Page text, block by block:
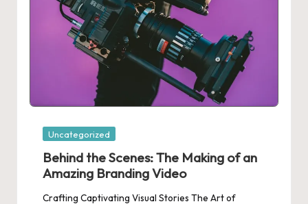
Posted
Uncategorized
Behind the Scenes: The Making of an
Amazing Branding Video
Crafting Captivating Visual Stories The Art of